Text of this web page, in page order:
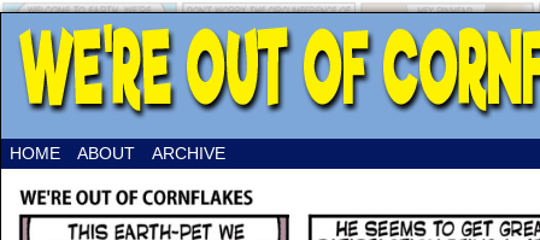
HOME ABOUT ARCHIVE